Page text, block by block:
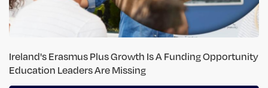
Ireland's Erasmus Plus Growth Is A Funding Opportunity
Education Leaders Are Missing